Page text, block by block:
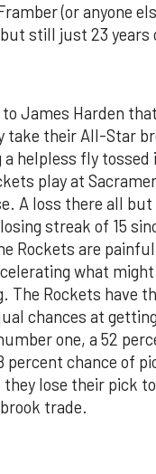
(or anyone
still just 23 years
James Harden
take their All-Star
helpless fly
play at
A loss there all
streak of 15
Rockets are
what
The Rockets have
chances at
one, a 52
percent chance of
lose their pick
trade.